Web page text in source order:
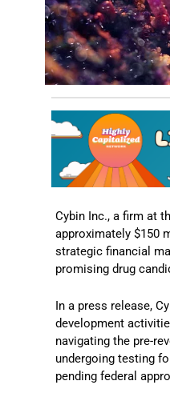
Cybin Inc., a firm at
approximately $150
strategic financial
promising drug
In a press release,
development
navigating the pre-
undergoing testing
pending federal